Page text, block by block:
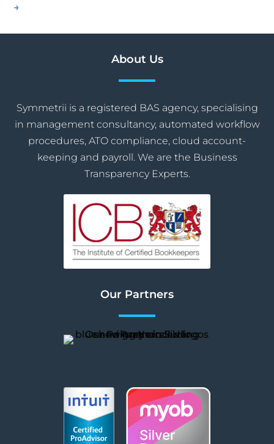
→
About Us
Symmetrii is a registered BAS agency, specialising
in management consultancy, automated workflow
procedures, ATO compliance, cloud account-
keeping and payroll. We are the Business
Transparency Experts.
Our Partners